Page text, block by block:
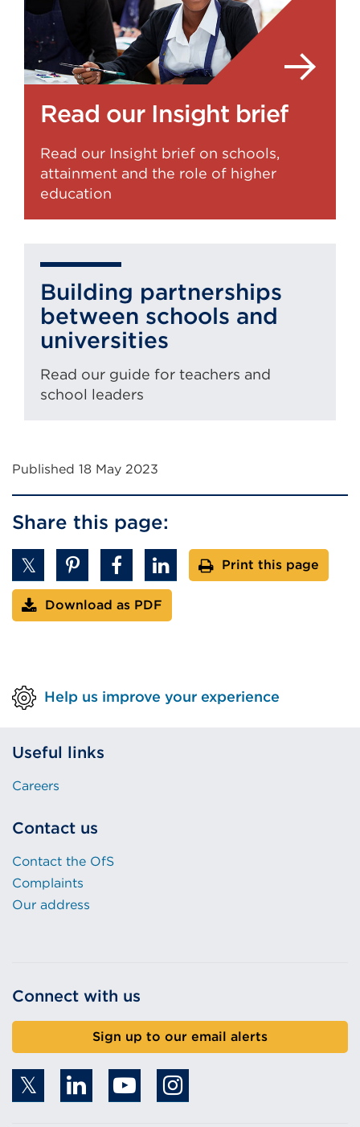
Read our Insight brief
Read our Insight brief on schools,
attainment and the role of higher
education
Building partnerships
between schools and
universities
Read our guide for teachers and
school leaders
Published 18 May 2023
Share this page:
Print this page
Download as PDF
Help us improve your experience
Useful links
Careers
Contact us
Contact the OfS
Complaints
Our address
Connect with us
Sign up to our email alerts